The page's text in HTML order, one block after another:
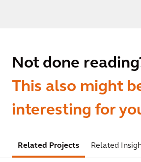
Not done
This also might
interesting for
Related Projects Related